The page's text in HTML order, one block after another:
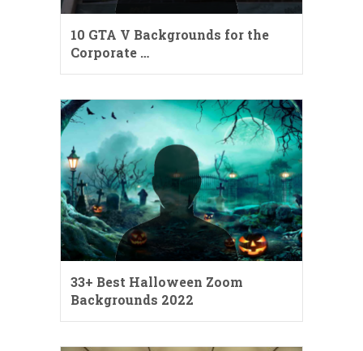
10 GTA V Backgrounds for the
Corporate …
33+ Best Halloween Zoom
Backgrounds 2022